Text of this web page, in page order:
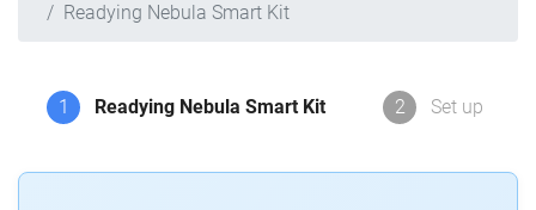
Readying Nebula Smart Kit
1 Readying Nebula Smart Kit 2 Set up